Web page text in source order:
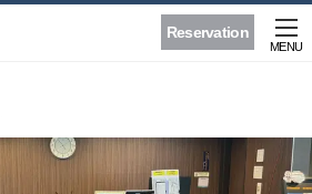
Reservation
MENU